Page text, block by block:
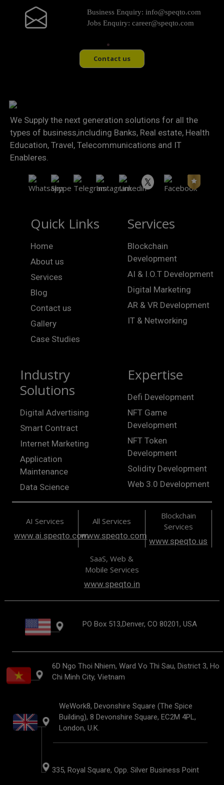
Business Enquiry: info@speqto.com
Jobs Enquiry: career@speqto.com
Contact us
We Supply the next generation solutions for all the
types of business,including Banks, Real estate, Health
Education, Travel, Telecommunications and IT
Enableres.
Quick Links
Home
About us
Services
Blog
Contact us
Gallery
Case Studies
Services
Blockchain
Development
AI & I.O.T Development
Digital Marketing
AR & VR Development
IT & Networking
Industry
Solutions
Digital Advertising
Smart Contract
Internet Marketing
Application
Maintenance
Data Science
Expertise
Defi Development
NFT Game
Development
NFT Token
Development
Solidity Development
Web 3.0 Development
AI Services
www.ai.speqto.com
All Services
www.speqto.com
Blockchain
Services
www.speqto.us
SaaS, Web &
Mobile Services
www.speqto.in
PO Box 513,Denver, CO 80201, USA
6D Ngo Thoi Nhiem, Ward Vo Thi Sau, District 3, Ho
Chi Minh City, Vietnam
WeWork8, Devonshire Square (The Spice
Building), 8 Devonshire Square, EC2M 4PL,
London, U.K.
335, Royal Square, Opp. Silver Business Point